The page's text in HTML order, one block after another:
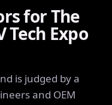
for The
Tech Expo
is judged by a
and OEM